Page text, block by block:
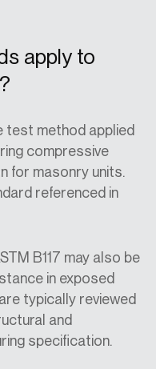
apply to
test method applied
compressive
for masonry units.
referenced in
B117 may also be
in exposed
typically reviewed
and
specification.